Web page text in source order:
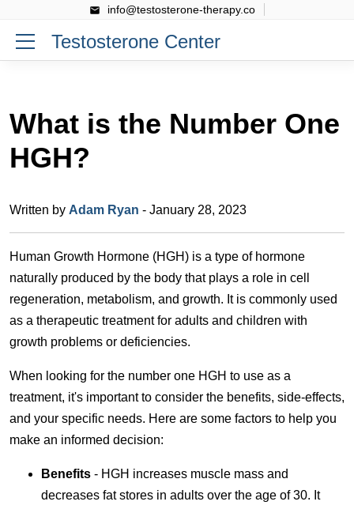
info@testosterone-therapy.co
Testosterone Center
What is the Number One
HGH?
Written by Adam Ryan - January 28, 2023
Human Growth Hormone (HGH) is a type of hormone
naturally produced by the body that plays a role in cell
regeneration, metabolism, and growth. It is commonly used
as a therapeutic treatment for adults and children with
growth problems or deficiencies.
When looking for the number one HGH to use as a
treatment, it's important to consider the benefits, side-effects,
and your specific needs. Here are some factors to help you
make an informed decision:
Benefits - HGH increases muscle mass and
decreases fat stores in adults over the age of 30. It